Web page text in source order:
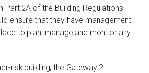
Part 2A of the Building Regulations
ensure that they have management
to plan, manage and monitor any
risk building, the Gateway 2